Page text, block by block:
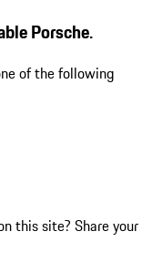
Porsche.
of the following
this site? Share your